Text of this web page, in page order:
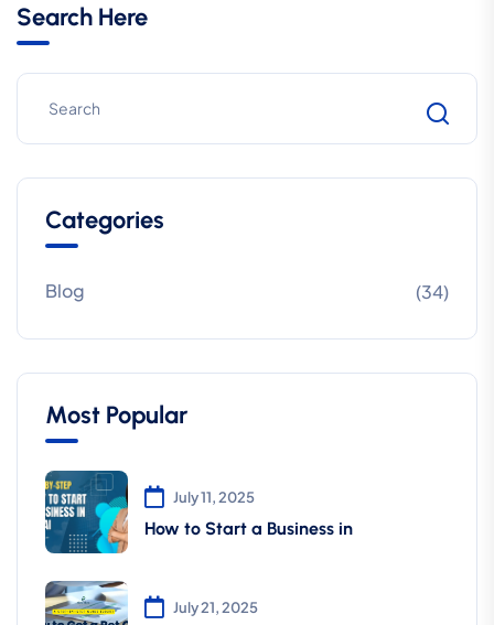
Search Here
Categories
Blog (34)
Most Popular
July 11, 2025
How to Start a Business in
July 21, 2025